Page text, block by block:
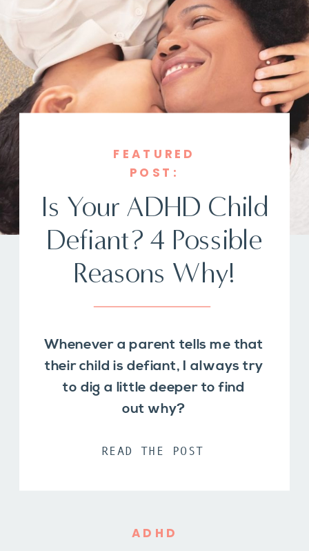
ADHD
Is Your ADHD Child
Defiant? 4 Possible
Reasons Why!
Whenever a parent tells me that
their child is defiant, I always try
to dig a little deeper to find
out why?
FEATURED
POST:
READ THE POST